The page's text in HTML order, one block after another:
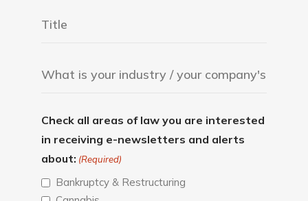
Check all areas of law you are interested
in receiving e-newsletters and alerts
about: (Required)
Bankruptcy & Restructuring